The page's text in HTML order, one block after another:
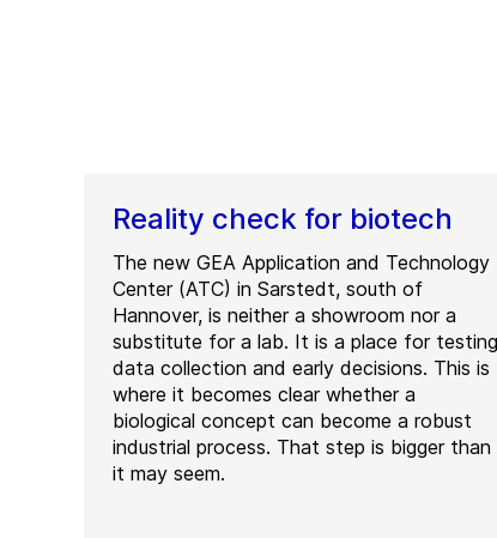
Reality check for biotech
The new GEA Application and Technology
Center (ATC) in Sarstedt, south of
Hannover, is neither a showroom nor a
substitute for a lab. It is a place for
data collection and early decisions. This is
where it becomes clear whether a
biological concept can become a robust
industrial process. That step is bigger than
it may seem.